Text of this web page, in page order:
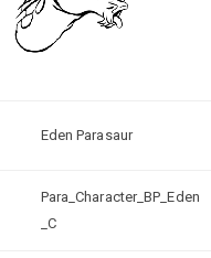
Eden Parasaur
Para_Character_BP_Eden
_C